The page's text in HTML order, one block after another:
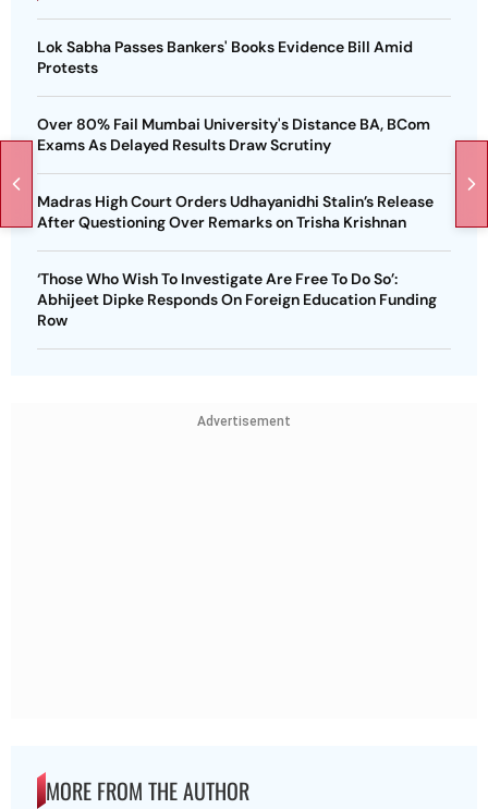
Lok Sabha Passes Bankers' Books Evidence Bill Amid
Protests
Over 80% Fail Mumbai University's Distance BA, BCom
Exams As Delayed Results Draw Scrutiny
Madras High Court Orders Udhayanidhi Stalin’s Release
After Questioning Over Remarks on Trisha Krishnan
‘Those Who Wish To Investigate Are Free To Do So’:
Abhijeet Dipke Responds On Foreign Education Funding
Row
Advertisement
MORE FROM THE AUTHOR